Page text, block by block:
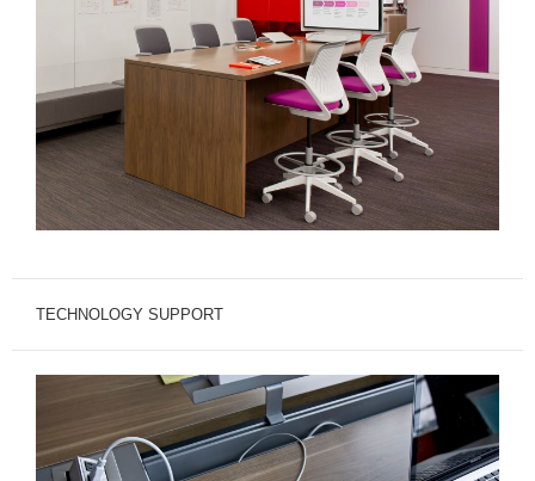
TECHNOLOGY SUPPORT